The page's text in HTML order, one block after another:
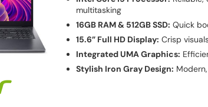
multitasking
16GB RAM & 512GB SSD: Quick
15.6” Full HD Display: Crisp
Integrated UMA Graphics:
Stylish Iron Gray Design: